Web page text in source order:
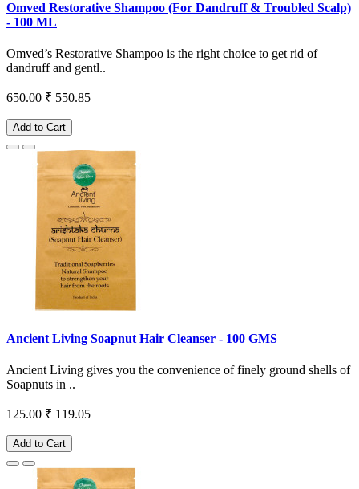
Omved Restorative Shampoo (For Dandruff & Troubled Scalp)
- 100 ML
Omved’s Restorative Shampoo is the right choice to get rid of
dandruff and gentl..
650.00 ₹ 550.85
Add to Cart
Ancient Living Soapnut Hair Cleanser - 100 GMS
Ancient Living gives you the convenience of finely ground shells of
Soapnuts in ..
125.00 ₹ 119.05
Add to Cart